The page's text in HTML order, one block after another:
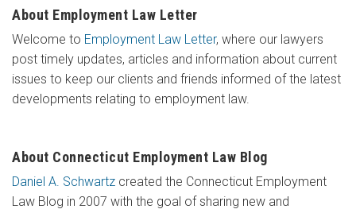
About Employment Law Letter
Welcome to Employment Law Letter, where our lawyers
post timely updates, articles and information about current
issues to keep our clients and friends informed of the latest
developments relating to employment law.
About Connecticut Employment Law Blog
Daniel A. Schwartz created the Connecticut Employment
Law Blog in 2007 with the goal of sharing new and